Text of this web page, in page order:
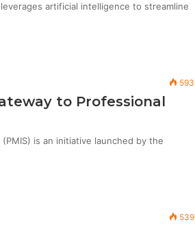
artificial intelligence to streamline
593
to Professional
is an initiative launched by the
539